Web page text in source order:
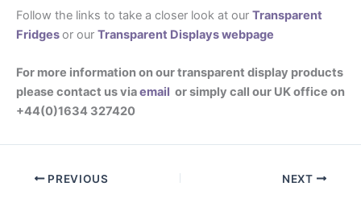
Follow the links to take a closer look at our Transparent
Fridgesor our Transparent Displays webpage
For more information on our transparent display products
please contact us viaemail or simply call our UK office on
+44(0)1634 327420
PREVIOUS NEXT